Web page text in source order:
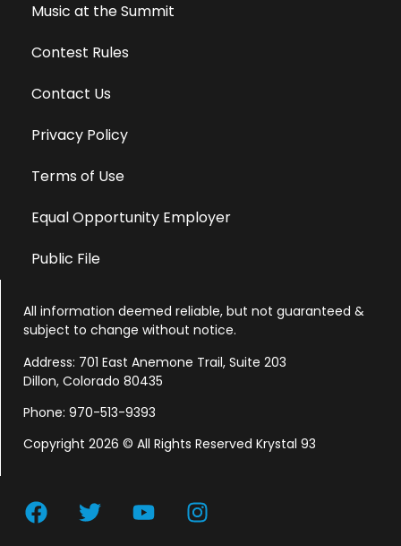
Music at the Summit
Contest Rules
Contact Us
Privacy Policy
Terms of Use
Equal Opportunity Employer
Public File
All information deemed reliable, but not guaranteed &
subject to change without notice.
Address: 701 East Anemone Trail, Suite 203
Dillon, Colorado 80435
Phone: 970-513-9393
Copyright 2026 © All Rights Reserved Krystal 93